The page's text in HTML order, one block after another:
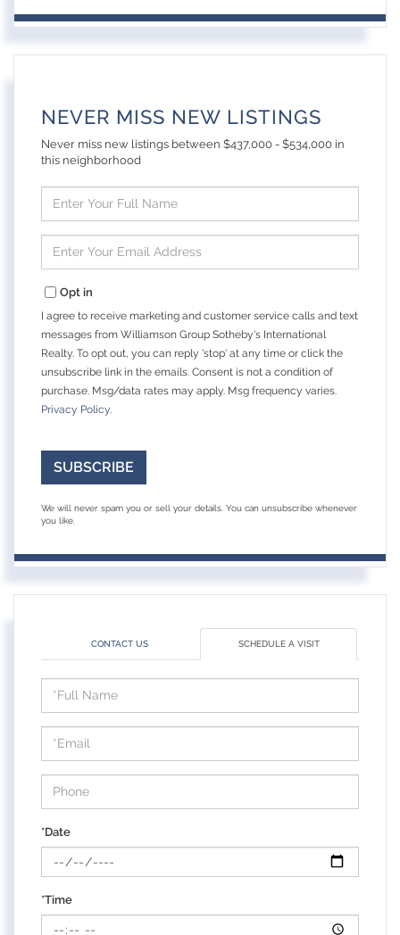
NEVER MISS NEW LISTINGS
Never miss new listings between $437,000 - $534,000 in
this neighborhood
Full
Name
Your
Email
Opt in
I agree to receive marketing and customer service calls and text
messages from Williamson Group Sotheby's International
Realty. To opt out, you can reply 'stop' at any time or click the
unsubscribe link in the emails. Consent is not a condition of
purchase. Msg/data rates may apply. Msg frequency varies.
Privacy Policy
SUBSCRIBE
We will never spam you or sell your details. You can unsubscribe whenever
you like.
CONTACT US SCHEDULE A VISIT
Schedule
a
Visit
*Date
*Time